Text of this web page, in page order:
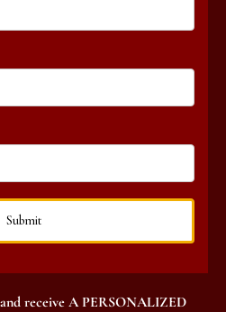
receive A PERSONALIZED